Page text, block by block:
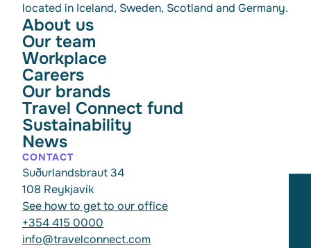
located in Iceland, Sweden, Scotland and Germany.
About us
Our team
Workplace
Careers
Our brands
Travel Connect fund
Sustainability
News
CONTACT
Suðurlandsbraut 34
108 Reykjavík
See how to get to our office
+354 415 0000
info@travelconnect.com